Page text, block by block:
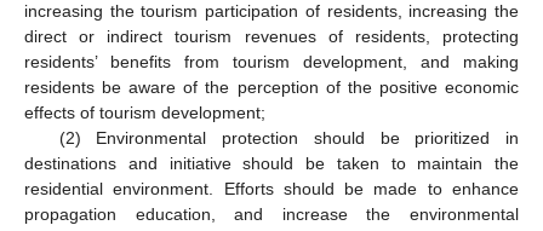
increasing the tourism participation of residents, increasing the
direct or indirect tourism revenues of residents, protecting
residents’ benefits from tourism development, and making
residents be aware of the perception of the positive economic
effects of tourism development;
(2) Environmental protection should be prioritized in
destinations and initiative should be taken to maintain the
residential environment. Efforts should be made to enhance
propagation education, and increase the environmental